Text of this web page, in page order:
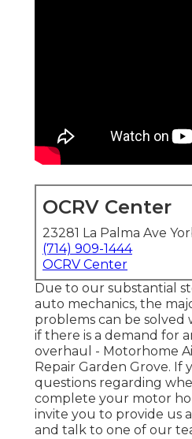
OCRV Center
23281 La Palma Ave
(714) 909-1444
OCRV Center
Due to our substantial
auto mechanics, the
problems can be solved
if there is a demand for
overhaul - Motorhome
Repair Garden Grove. If
questions regarding
complete your motor
invite you to provide us
and talk to one of our